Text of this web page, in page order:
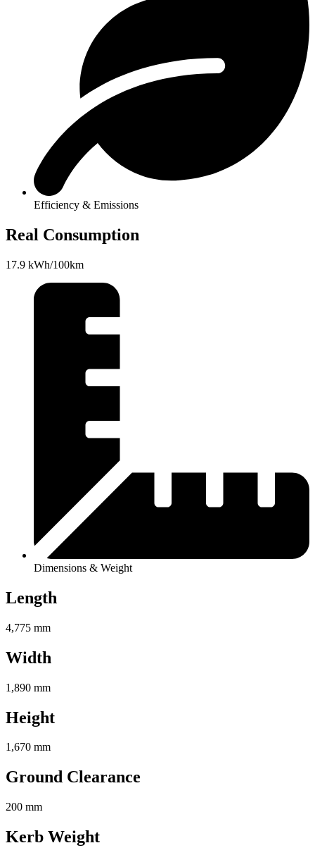
Efficiency & Emissions
Real Consumption
17.9 kWh/100km
Dimensions & Weight
Length
4,775 mm
Width
1,890 mm
Height
1,670 mm
Ground Clearance
200 mm
Kerb Weight